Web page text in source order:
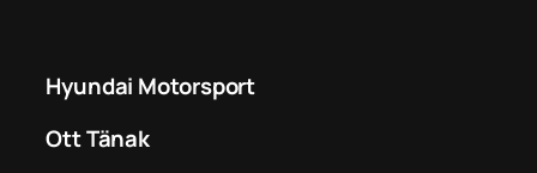
Hyundai Motorsport
Ott Tänak